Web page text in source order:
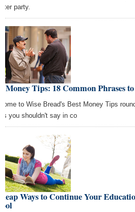
party.
Money Tips: 18 Common Phrases
to Wise Bread's Best Money Tips
you shouldn't say in co
Ways to Continue Your